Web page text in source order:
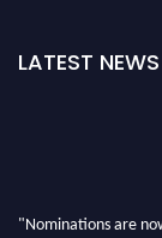
LATEST NEWS
"Nominations are